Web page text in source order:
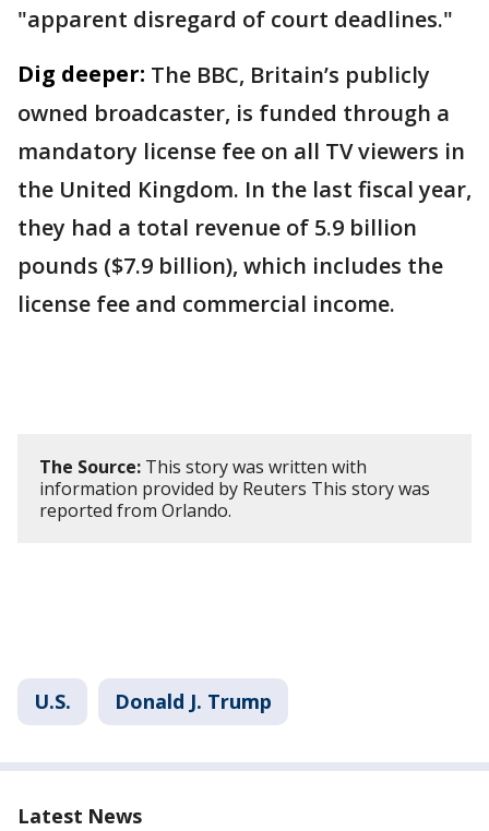
"apparent disregard of court deadlines."
Dig deeper: The BBC, Britain’s publicly
owned broadcaster, is funded through a
mandatory license fee on all TV viewers in
the United Kingdom. In the last fiscal year,
they had a total revenue of 5.9 billion
pounds ($7.9 billion), which includes the
license fee and commercial income.
The Source: This story was written with
information provided by Reuters This story was
reported from Orlando.
U.S. Donald J. Trump
Latest News